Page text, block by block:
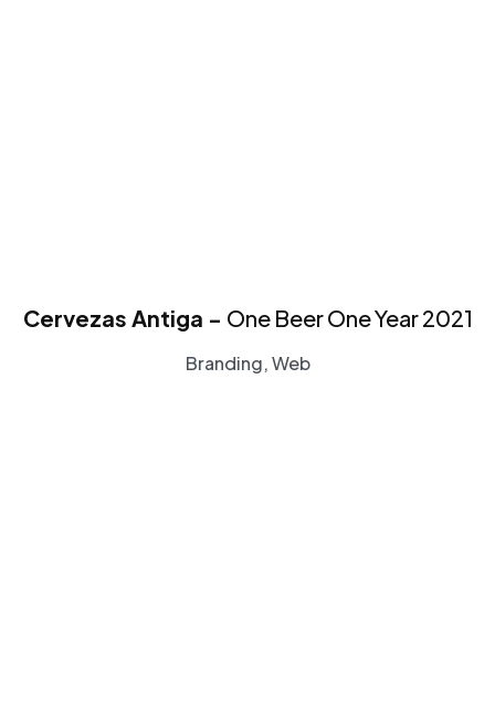
Cervezas Antiga - One Beer One Year 2021
Branding, Web